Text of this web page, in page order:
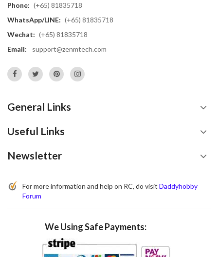
Phone: (+65) 81835718
WhatsApp/LINE: (+65) 81835718
Wechat: (+65) 81835718
Email:
support@zenmtech.com
General Links
Useful Links
Newsletter
For more information and help on RC, do visit Daddyhobby
Forum
We Using Safe Payments: